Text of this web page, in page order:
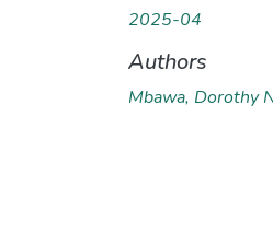
2025-04
Authors
Mbawa, Dorothy